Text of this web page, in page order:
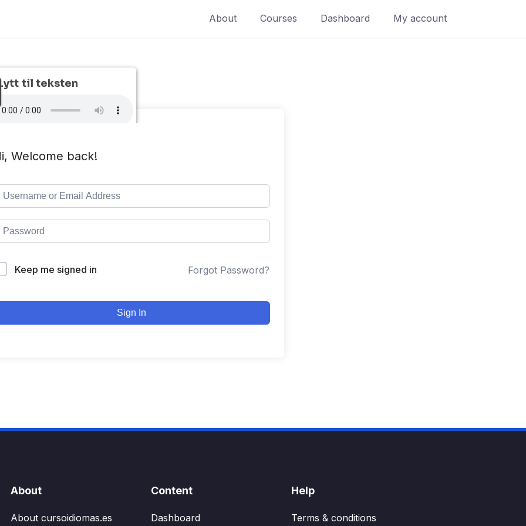
About Courses Dashboard My account
Welcome back!
Keep me signed in Forgot Password?
Sign In
About
About cursoidiomas.es
Content
Dashboard
Help
Terms & conditions
Lytt til teksten